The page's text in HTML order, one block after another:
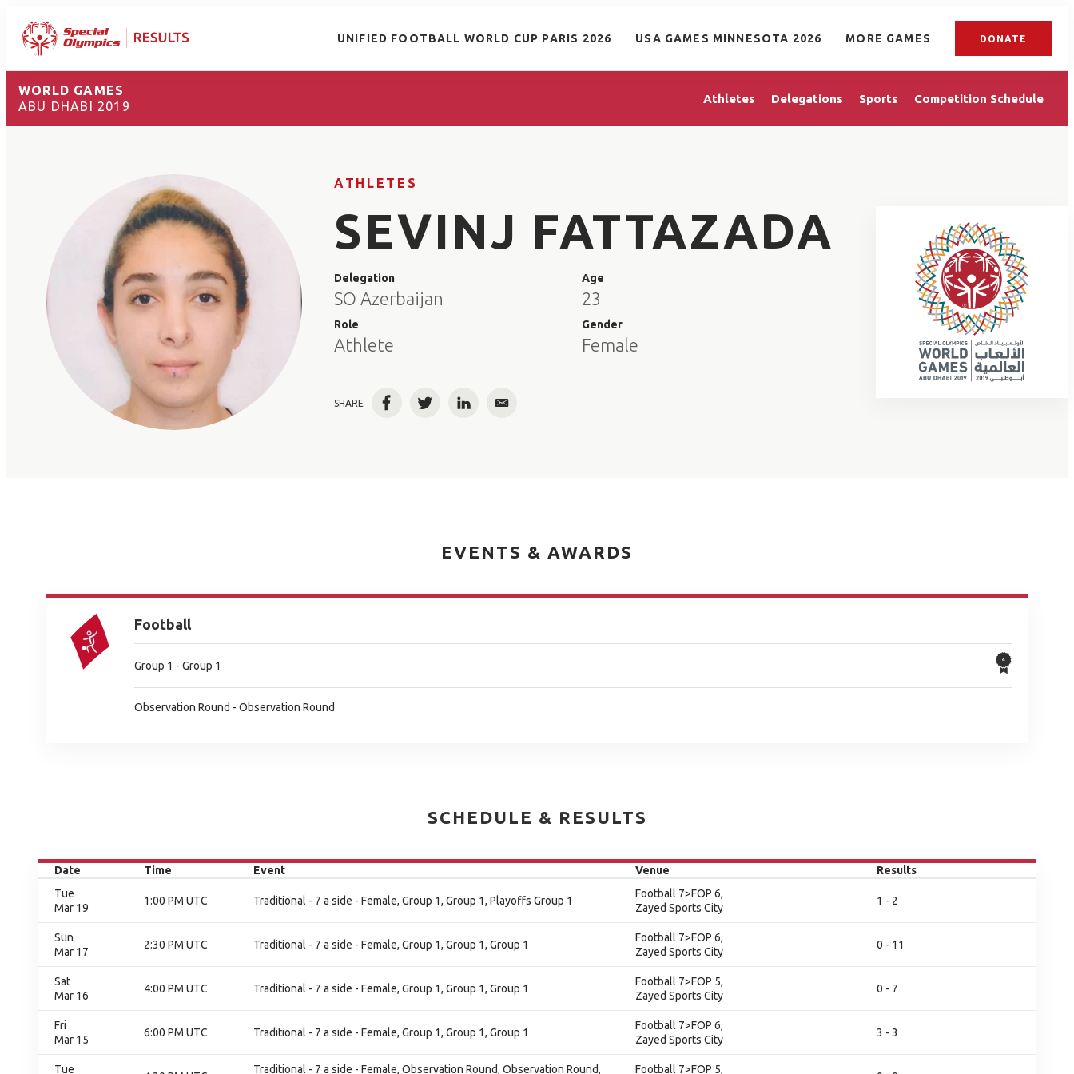
UNIFIED FOOTBALL WORLD CUP PARIS 2026 USA GAMES MINNESOTA 2026 MORE GAMES DONATE
WORLD GAMES
ABU DHABI 2019
Athletes Delegations Sports Competition Schedule
ATHLETES
SEVINJ FATTAZADA
Delegation
SO Azerbaijan
Role
Athlete
Age
23
Gender
Female
SHARE FacebookTwitterLinkedInEmail
EVENTS & AWARDS
Football
Group 1 - Group 1
Observation Round - Observation Round
SCHEDULE & RESULTS
Date Time Event Venue
Results
Tue
Mar 19
1:00 PM UTC Traditional - 7 a side - Female, Group 1, Group 1, Playoffs Group 1
Football 7>FOP 6,
Zayed Sports City
1 - 2
Sun
Mar 17
2:30 PM UTC Traditional - 7 a side - Female, Group 1, Group 1, Group 1
Football 7>FOP 6,
Zayed Sports City
0 - 11
Sat
Mar 16
4:00 PM UTC Traditional - 7 a side - Female, Group 1, Group 1, Group 1
Football 7>FOP 5,
Zayed Sports City
0 - 7
Fri
Mar 15
6:00 PM UTC Traditional - 7 a side - Female, Group 1, Group 1, Group 1
Football 7>FOP 6,
Zayed Sports City
3 - 3
Tue
Traditional - 7 a side - Female, Observation Round, Observation Round,
Football 7>FOP 5,